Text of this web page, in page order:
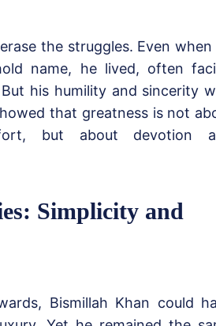
the struggles. Even when
name, he lived, often
his humility and sincerity
that greatness is not
but about devotion
Simplicity and
Bismillah Khan could